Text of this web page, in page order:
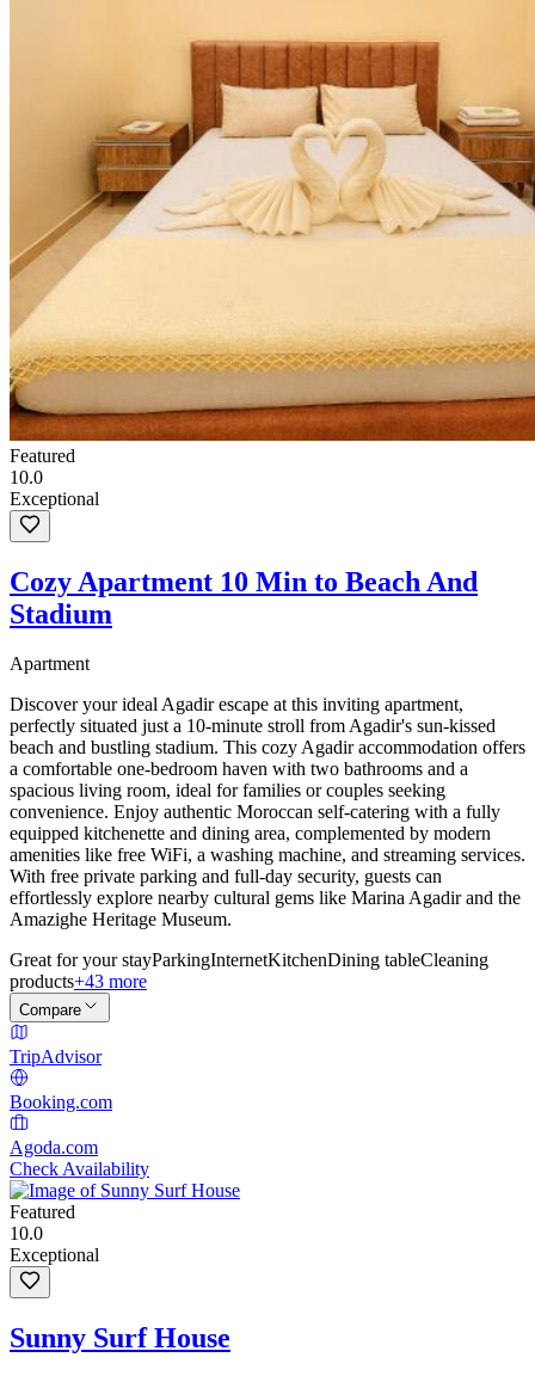
Featured
10.0
Exceptional
Cozy Apartment 10 Min to Beach And
Stadium
Apartment
Discover your ideal Agadir escape at this inviting apartment,
perfectly situated just a 10-minute stroll from Agadir's sun-kissed
beach and bustling stadium. This cozy Agadir accommodation offers
a comfortable one-bedroom haven with two bathrooms and a
spacious living room, ideal for families or couples seeking
convenience. Enjoy authentic Moroccan self-catering with a fully
equipped kitchenette and dining area, complemented by modern
amenities like free WiFi, a washing machine, and streaming services.
With free private parking and full-day security, guests can
effortlessly explore nearby cultural gems like Marina Agadir and the
Amazighe Heritage Museum.
Great for your stayParkingInternetKitchenDining tableCleaning
products+43 more
Compare
TripAdvisor
Booking.com
Agoda.com
Check Availability
Featured
10.0
Exceptional
Sunny Surf House